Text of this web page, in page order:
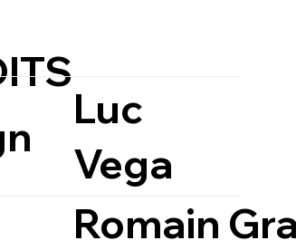
Luc
Vega
Romain